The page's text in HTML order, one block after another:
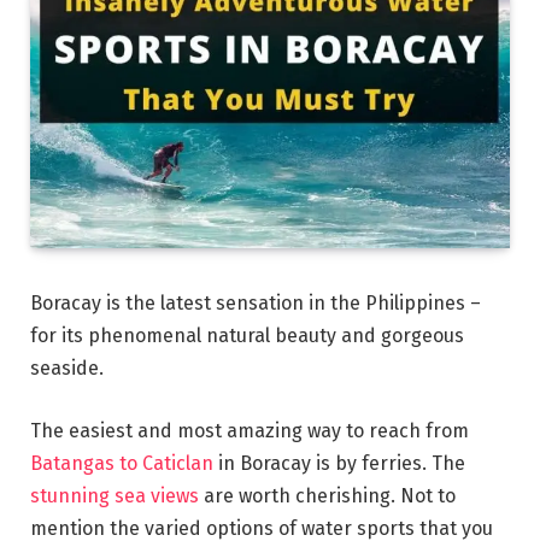
Boracay is the latest sensation in the Philippines –
for its phenomenal natural beauty and gorgeous
seaside.
The easiest and most amazing way to reach from
Batangas to Caticlan in Boracay is by ferries. The
stunning sea views are worth cherishing. Not to
mention the varied options of water sports that you